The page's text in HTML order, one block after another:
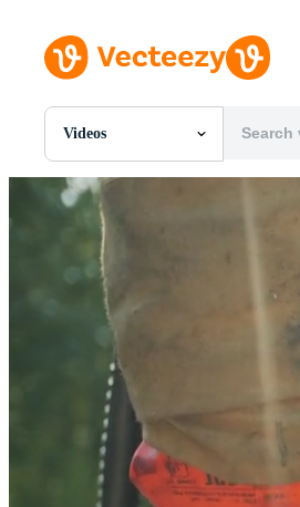
Videos
All Images
Photos
PNGs
PSDs
SVGs
Templates
Vectors
Videos
Motion Graphics
Editorial Images
Editorial Events